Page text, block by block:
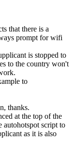
that there is a
prompt for wifi
is stopped to
to the country won't
to
thanks.
at the top of the
autohotspot script to
as it is also